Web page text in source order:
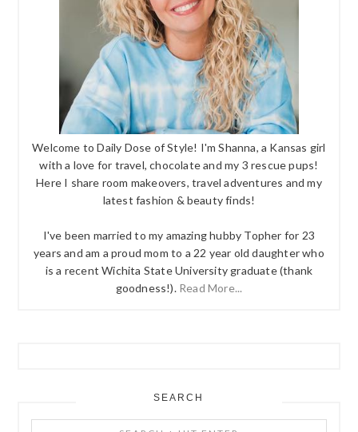
Welcome to Daily Dose of Style! I'm Shanna, a Kansas girl
with a love for travel, chocolate and my 3 rescue pups!
Here I share room makeovers, travel adventures and my
latest fashion & beauty finds!
I've been married to my amazing hubby Topher for 23
years and am a proud mom to a 22 year old daughter who
is a recent Wichita State University graduate (thank
goodness!). Read More...
SEARCH